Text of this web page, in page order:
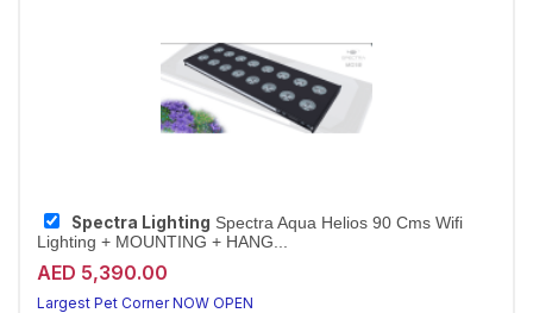
Spectra Lighting Spectra Aqua Helios 90 Cms Wifi
Lighting + MOUNTING + HANG...
AED 5,390.00
Largest Pet Corner NOW OPEN